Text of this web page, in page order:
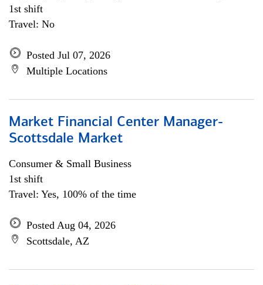
1st shift
Travel: No
Posted Jul 07, 2026
Multiple Locations
Market Financial Center Manager-
Scottsdale Market
Consumer & Small Business
1st shift
Travel: Yes, 100% of the time
Posted Aug 04, 2026
Scottsdale, AZ